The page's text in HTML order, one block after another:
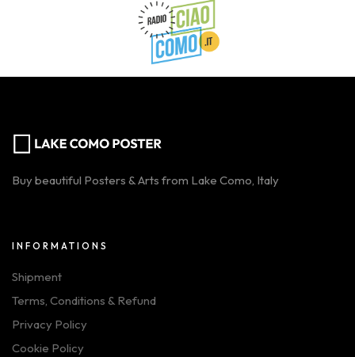
Buy beautiful Posters & Arts from Lake Como, Italy
INFORMATIONS
Shipment
Terms, Conditions & Refund
Privacy Policy
Cookie Policy